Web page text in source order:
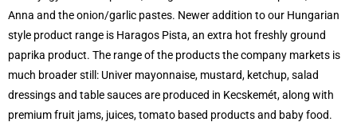
Anna and the onion/garlic pastes. Newer addition to our Hungarian
style product range is Haragos Pista, an extra hot freshly ground
paprika product. The range of the products the company markets is
much broader still: Univer mayonnaise, mustard, ketchup, salad
dressings and table sauces are produced in Kecskemét, along with
premium fruit jams, juices, tomato based products and baby food.